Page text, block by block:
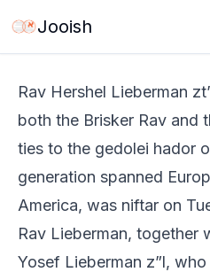
Jooish
Jun 2, 2026
Rav Hershel Lieberman
both the Brisker Rav and
ties to the gedolei hador
generation spanned
America, was niftar on
Rav Lieberman, together
Yosef Lieberman z”l,